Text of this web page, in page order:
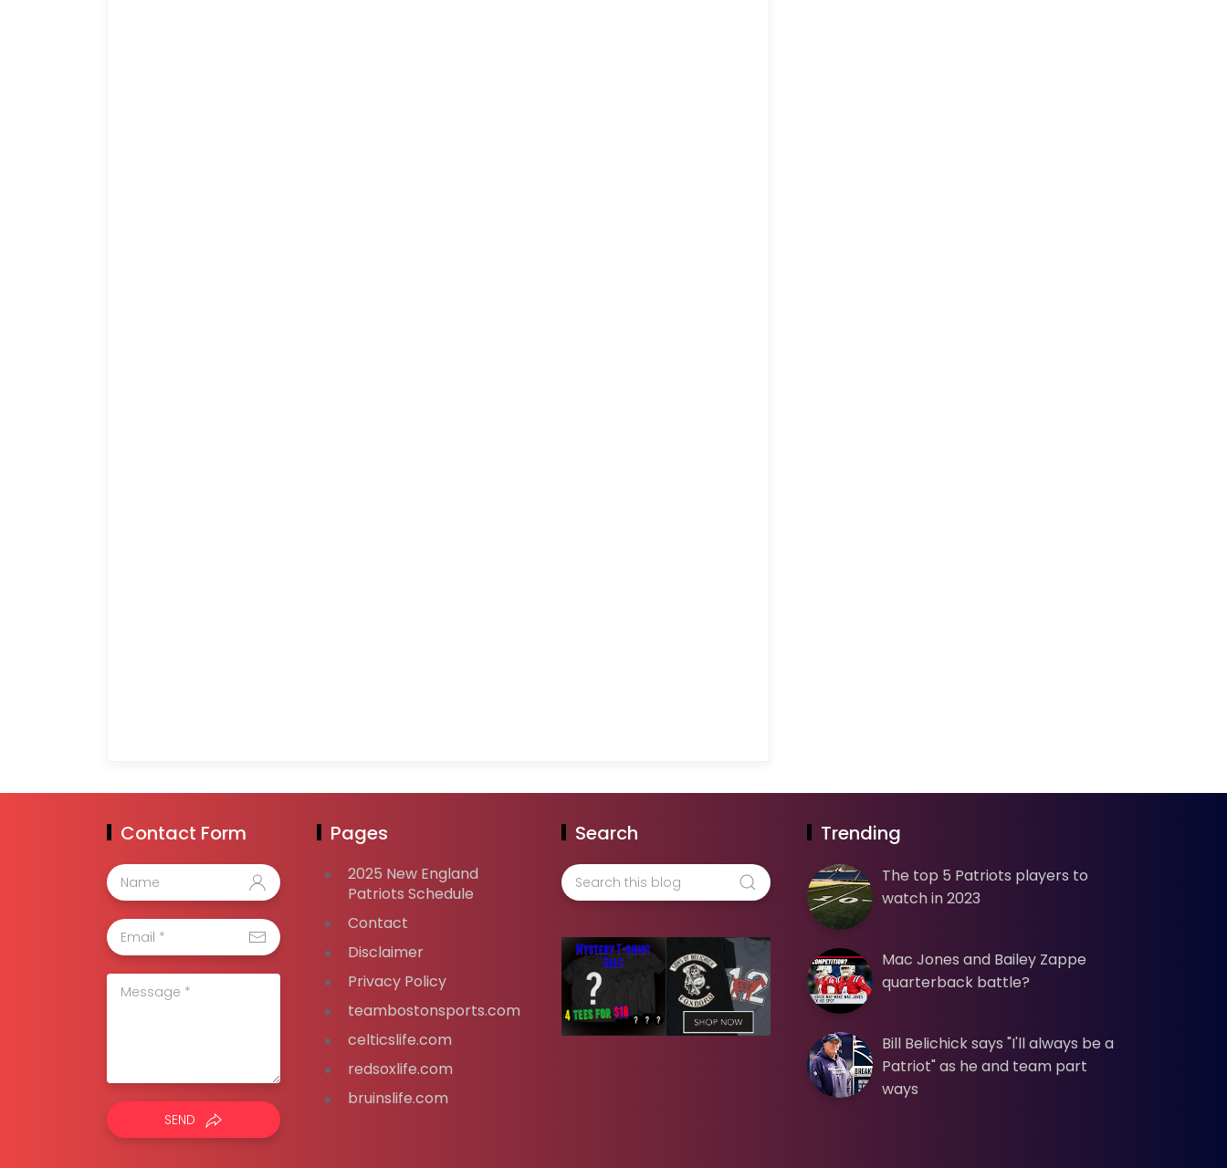
Contact Form
SEND
Pages
2025 New England
Patriots Schedule
Contact
Disclaimer
Privacy Policy
teambostonsports.com
celticslife.com
redsoxlife.com
bruinslife.com
Search Trending
The top 5 Patriots players to
watch in 2023
Mac Jones and Bailey Zappe
quarterback battle?
Bill Belichick says "I'll always be a
Patriot" as he and team part
ways